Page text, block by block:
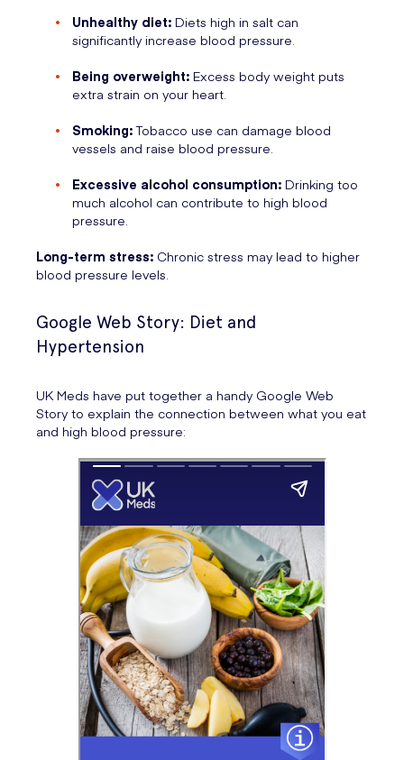
Unhealthy diet: Diets high in salt can
significantly increase blood pressure.
Being overweight: Excess body weight puts
extra strain on your heart.
Smoking:Tobacco use can damage blood
vessels and raise blood pressure.
Excessive alcohol consumption: Drinking too
much alcohol can contribute to high blood
pressure.
Long-term stress: Chronic stress may lead to higher
blood pressure levels.
Google Web Story: Diet and
Hypertension
UK Meds have put together a handy Google Web
Story to explain the connection between what you eat
and high blood pressure: